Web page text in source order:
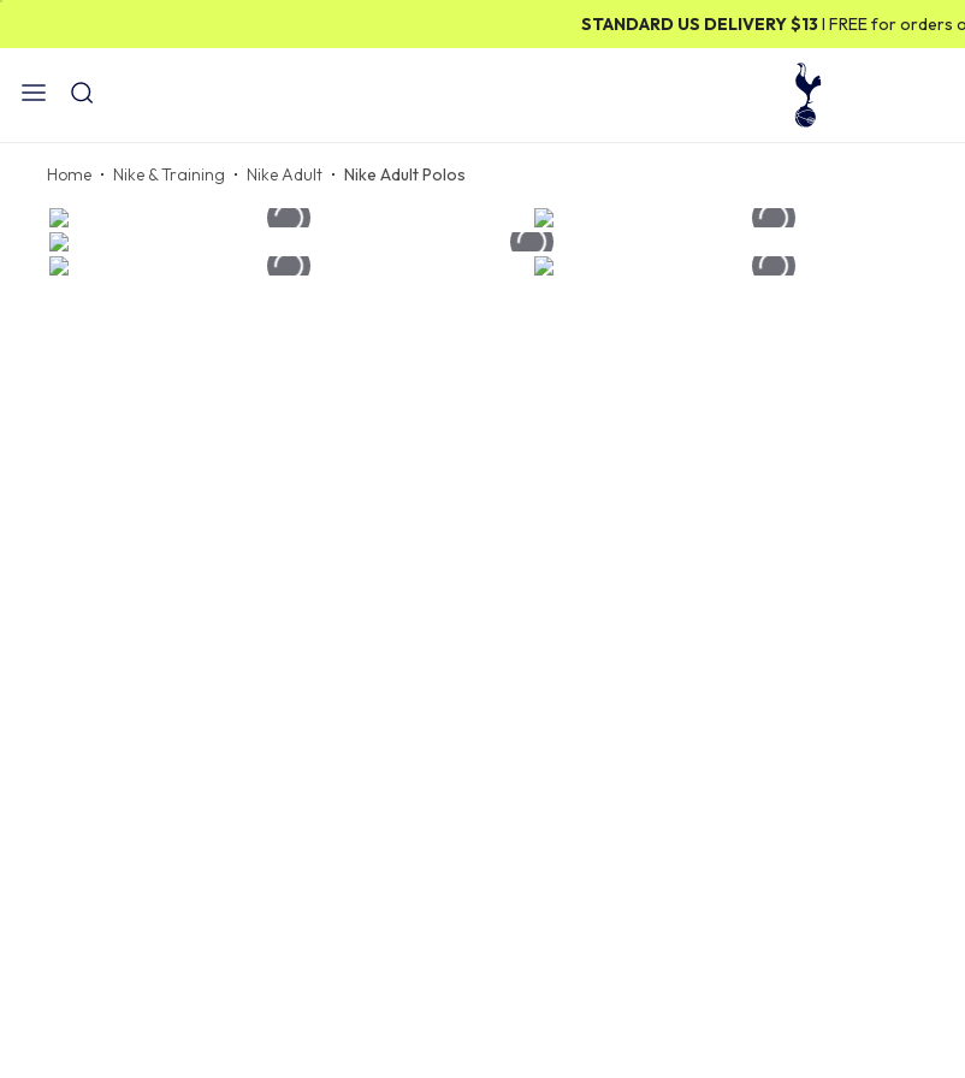
STANDARD US DELIVERY$13I FREE for orders over$150
Home Nike & Training Nike Adult Nike Adult Polos